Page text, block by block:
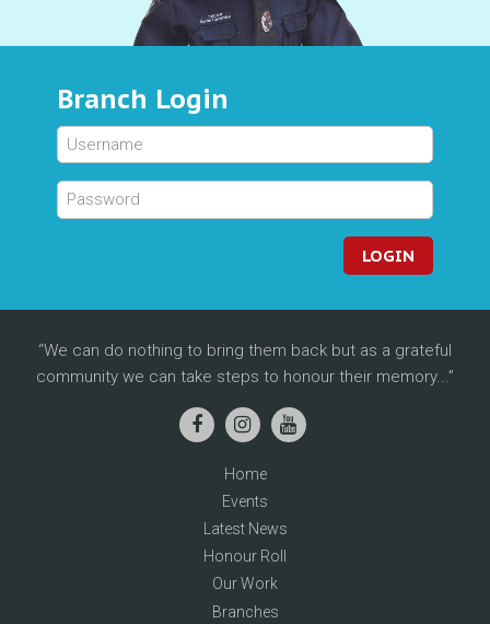
Branch Login
LOGIN
We can do nothing to bring them back but as a grateful
community we can take steps to honour their memory...
Home
Events
Latest News
Honour Roll
Our Work
Branches